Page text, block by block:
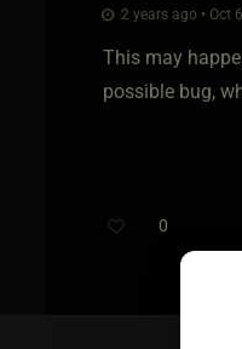
2 years ago • Oct
This may
possible bug,
0